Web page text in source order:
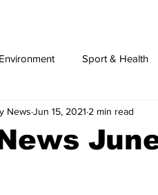
Sport & Health
News Jun 15, 2021 2 min read